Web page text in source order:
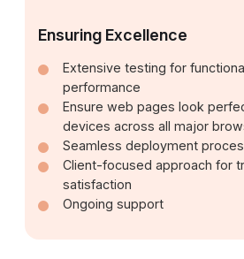
Ensuring Excellence
Extensive testing for
performance
Ensure web pages look
devices across all major
Seamless deployment
Client-focused approach for
satisfaction
Ongoing support